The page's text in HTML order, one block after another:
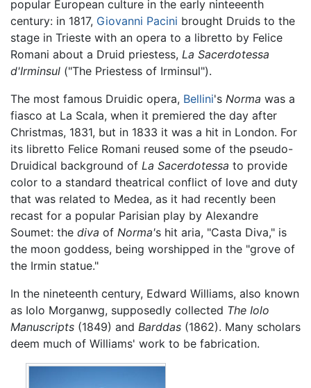
popular European culture in the early ninteeenth
century: in 1817, Giovanni Pacini brought Druids to the
stage in Trieste with an opera to a libretto by Felice
Romani about a Druid priestess, La Sacerdotessa
d'Irminsul ("The Priestess of Irminsul").
The most famous Druidic opera, Bellini's Norma was a
fiasco at La Scala, when it premiered the day after
Christmas, 1831, but in 1833 it was a hit in London. For
its libretto Felice Romani reused some of the pseudo-
Druidical background of La Sacerdotessa to provide
color to a standard theatrical conflict of love and duty
that was related to Medea, as it had recently been
recast for a popular Parisian play by Alexandre
Soumet: the diva of Norma's hit aria, "Casta Diva," is
the moon goddess, being worshipped in the "grove of
the Irmin statue."
In the nineteenth century, Edward Williams, also known
as Iolo Morganwg, supposedly collected The Iolo
Manuscripts (1849) and Barddas (1862). Many scholars
deem much of Williams' work to be fabrication.